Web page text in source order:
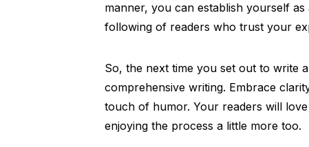
manner, you can establish yourself
following of readers who trust your
So, the next time you set out to write
comprehensive writing. Embrace
touch of humor. Your readers will
enjoying the process a little more too.